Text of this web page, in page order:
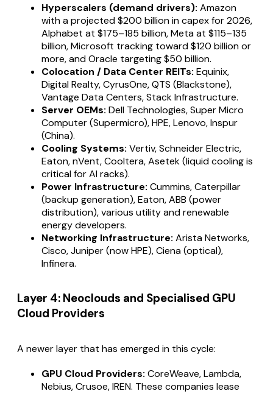
Hyperscalers (demand drivers): Amazon
with a projected $200 billion in capex for 2026,
Alphabet at $175–185 billion, Meta at $115–135
billion, Microsoft tracking toward $120 billion or
more, and Oracle targeting $50 billion.
Colocation / Data Center REITs: Equinix,
Digital Realty, CyrusOne, QTS (Blackstone),
Vantage Data Centers, Stack Infrastructure.
Server OEMs: Dell Technologies, Super Micro
Computer (Supermicro), HPE, Lenovo, Inspur
(China).
Cooling Systems: Vertiv, Schneider Electric,
Eaton, nVent, Cooltera, Asetek (liquid cooling is
critical for AI racks).
Power Infrastructure: Cummins, Caterpillar
(backup generation), Eaton, ABB (power
distribution), various utility and renewable
energy developers.
Networking Infrastructure: Arista Networks,
Cisco, Juniper (now HPE), Ciena (optical),
Infinera.
Layer 4: Neoclouds and Specialised GPU
Cloud Providers
A newer layer that has emerged in this cycle:
GPU Cloud Providers: CoreWeave, Lambda,
Nebius, Crusoe, IREN. These companies lease